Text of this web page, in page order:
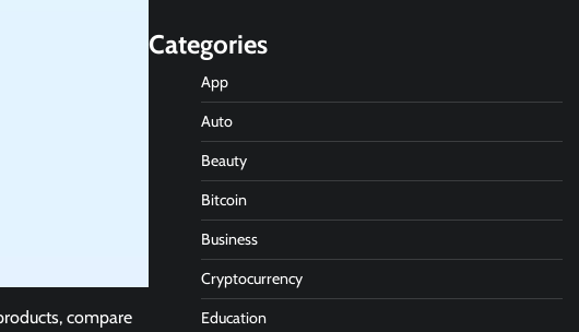
compare
Categories
App
Auto
Beauty
Bitcoin
Business
Cryptocurrency
Education